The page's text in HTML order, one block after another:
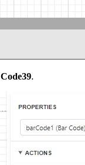
Code39.